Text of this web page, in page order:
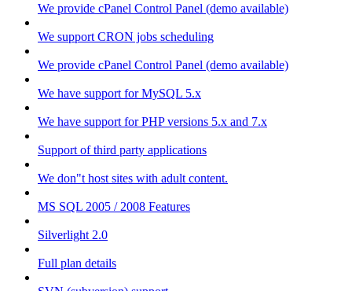
We provide cPanel Control Panel (demo available)
We support CRON jobs scheduling
We provide cPanel Control Panel (demo available)
We have support for MySQL 5.x
We have support for PHP versions 5.x and 7.x
Support of third party applications
We don"t host sites with adult content.
MS SQL 2005 / 2008 Features
Silverlight 2.0
Full plan details